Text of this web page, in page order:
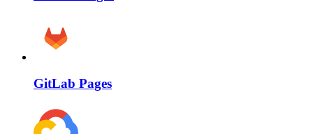
GitLab Pages